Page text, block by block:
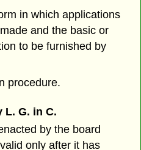
in which applications
and the basic or
to be furnished by
procedure.
L. G. in C.
by the board
only after it has